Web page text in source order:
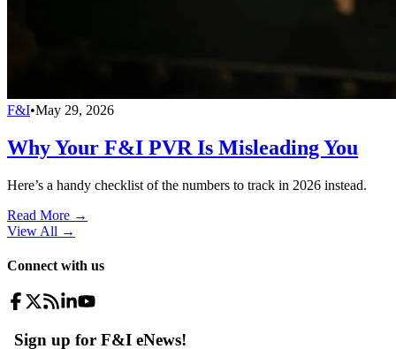
F&I•May 29, 2026
Why Your F&I PVR Is Misleading You
Here’s a handy checklist of the numbers to track in 2026 instead.
Read More →
View All →
Connect with us